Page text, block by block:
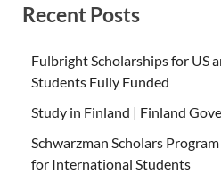
Recent Posts
Fulbright Scholarships for US
Students Fully Funded
Study in Finland | Finland
Schwarzman Scholars
for International Students